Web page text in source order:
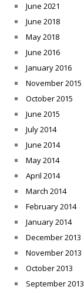
June 2021
June 2018
May 2018
June 2016
January 2016
November 2015
October 2015
June 2015
July 2014
June 2014
May 2014
April 2014
March 2014
February 2014
January 2014
December 2013
November 2013
October 2013
September 2013